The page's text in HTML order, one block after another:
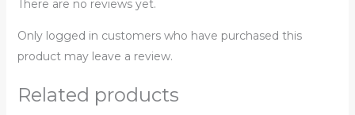
There are no reviews yet.
Only logged in customers who have purchased this
product may leave a review.
Related products